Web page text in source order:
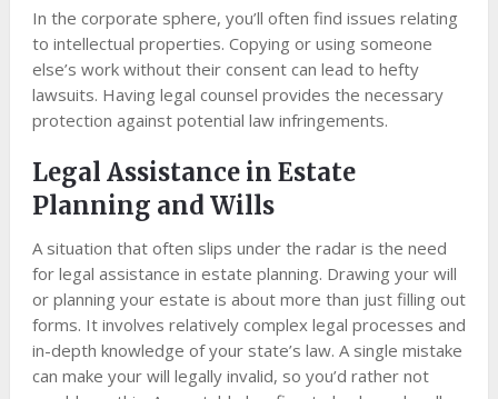
In the corporate sphere, you’ll often find issues relating
to intellectual properties. Copying or using someone
else’s work without their consent can lead to hefty
lawsuits. Having legal counsel provides the necessary
protection against potential law infringements.
Legal Assistance in Estate
Planning and Wills
A situation that often slips under the radar is the need
for legal assistance in estate planning. Drawing your will
or planning your estate is about more than just filling out
forms. It involves relatively complex legal processes and
in-depth knowledge of your state’s law. A single mistake
can make your will legally invalid, so you’d rather not